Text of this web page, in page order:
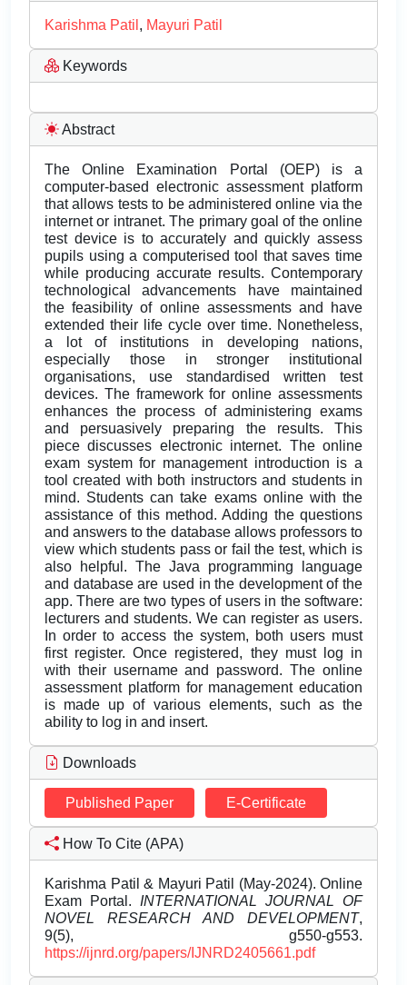
Karishma Patil , Mayuri Patil
Keywords
Abstract
The Online Examination Portal (OEP) is a
computer-based electronic assessment platform
that allows tests to be administered online via the
internet or intranet. The primary goal of the online
test device is to accurately and quickly assess
pupils using a computerised tool that saves time
while producing accurate results. Contemporary
technological advancements have maintained
the feasibility of online assessments and have
extended their life cycle over time. Nonetheless,
a lot of institutions in developing nations,
especially those in stronger institutional
organisations, use standardised written test
devices. The framework for online assessments
enhances the process of administering exams
and persuasively preparing the results. This
piece discusses electronic internet. The online
exam system for management introduction is a
tool created with both instructors and students in
mind. Students can take exams online with the
assistance of this method. Adding the questions
and answers to the database allows professors to
view which students pass or fail the test, which is
also helpful. The Java programming language
and database are used in the development of the
app. There are two types of users in the software:
lecturers and students. We can register as users.
In order to access the system, both users must
first register. Once registered, they must log in
with their username and password. The online
assessment platform for management education
is made up of various elements, such as the
ability to log in and insert.
Downloads
Published Paper E-Certificate
How To Cite (APA)
Karishma Patil & Mayuri Patil (May-2024). Online
Exam Portal. INTERNATIONAL JOURNAL OF
NOVEL RESEARCH AND DEVELOPMENT,
9(5), g550-g553.
https://ijnrd.org/papers/IJNRD2405661.pdf